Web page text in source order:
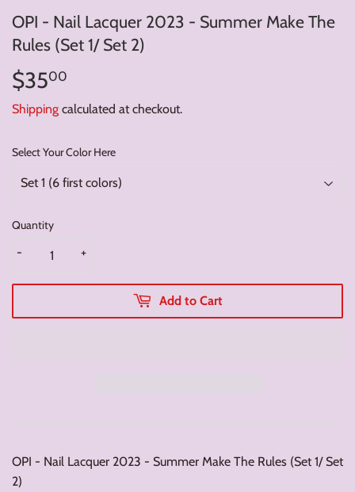
OPI - Nail Lacquer 2023 - Summer Make The
Rules (Set 1/ Set 2)
$3500
Shipping calculated at checkout.
Select Your Color Here
Quantity
+
-
Add to Cart
OPI - Nail Lacquer 2023 - Summer Make The Rules (Set 1/ Set
2)